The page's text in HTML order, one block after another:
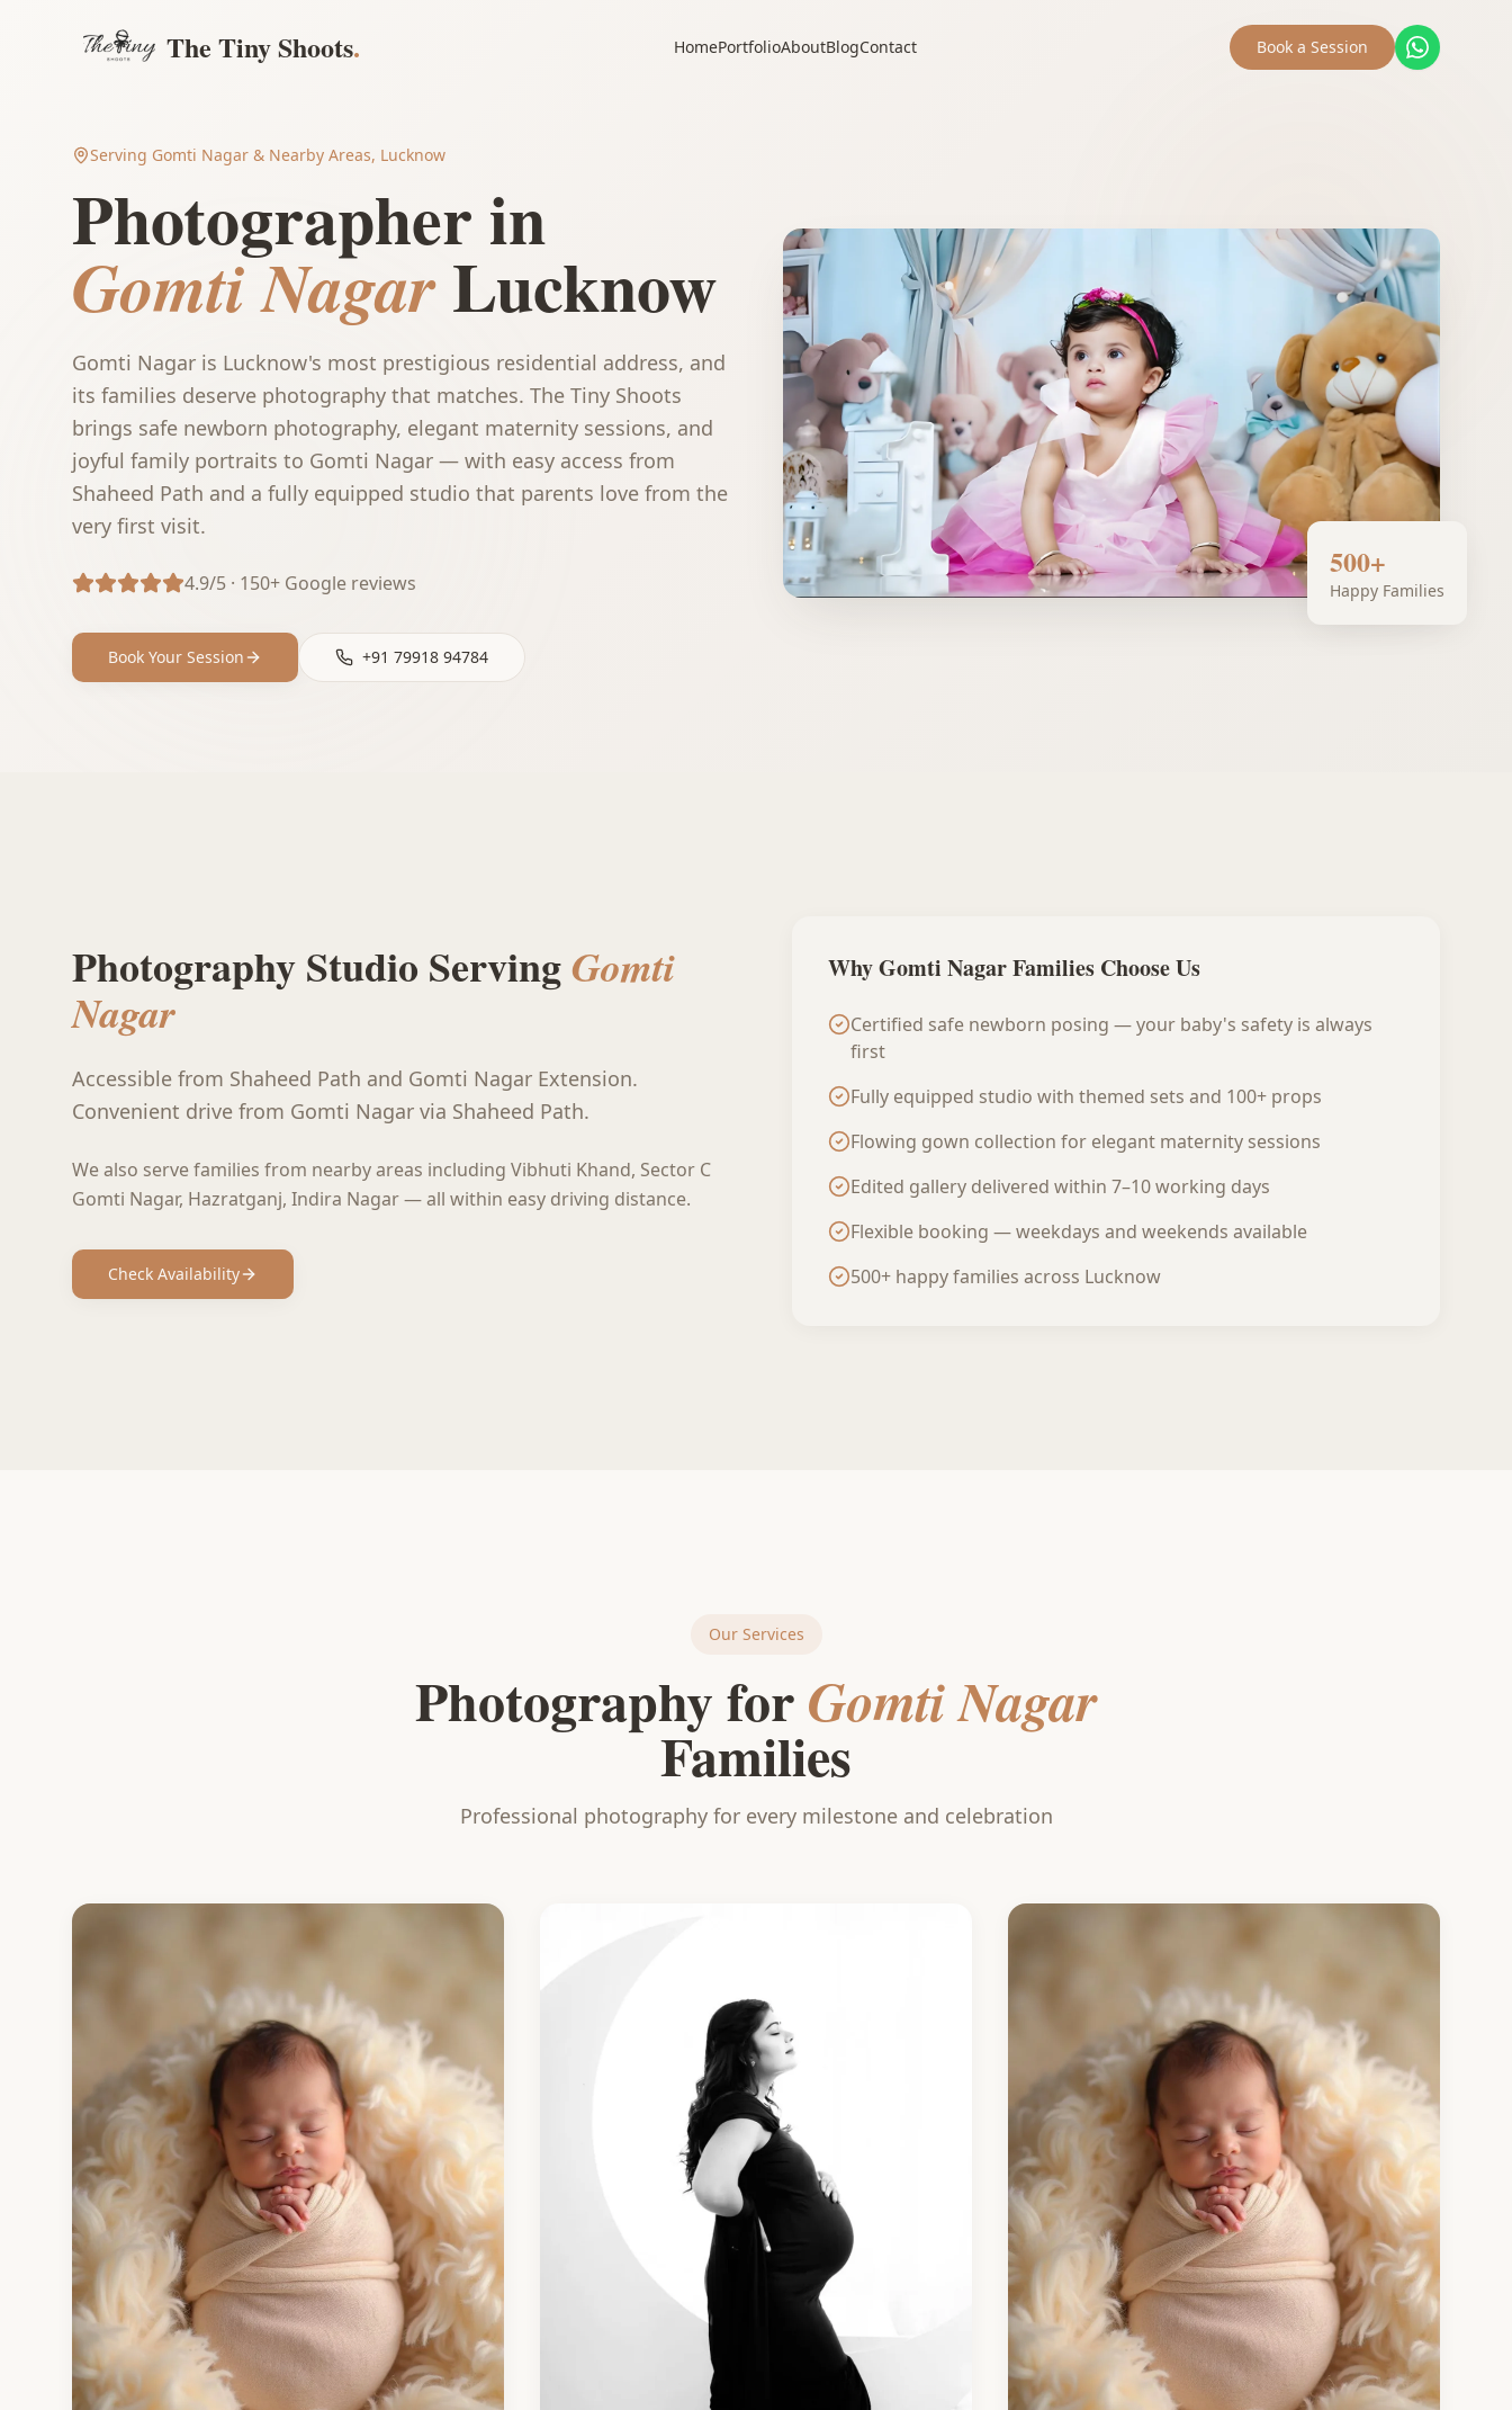
The Tiny Shoots. HomePortfolioAboutBlogContact Book a Session
Serving Gomti Nagar & Nearby Areas, Lucknow
Photographer in
Gomti NagarLucknow
Gomti Nagar is Lucknow's most prestigious residential address, and
its families deserve photography that matches. The Tiny Shoots
brings safe newborn photography, elegant maternity sessions, and
joyful family portraits to Gomti Nagar — with easy access from
Shaheed Path and a fully equipped studio that parents love from the
very first visit.
4.9/5 · 150+ Google reviews
Book Your Session +91 79918 94784
500+
Happy Families
Photography Studio ServingGomti
Nagar
Accessible from Shaheed Path and Gomti Nagar Extension.
Convenient drive from Gomti Nagar via Shaheed Path.
We also serve families from nearby areas including Vibhuti Khand, Sector C
Gomti Nagar, Hazratganj, Indira Nagar— all within easy driving distance.
Check Availability
WhyGomti NagarFamilies Choose Us
Certified safe newborn posing — your baby's safety is always
first
Fully equipped studio with themed sets and 100+ props
Flowing gown collection for elegant maternity sessions
Edited gallery delivered within 7–10 working days
Flexible booking — weekdays and weekends available
500+ happy families across Lucknow
Our Services
Photography forGomti Nagar
Families
Professional photography for every milestone and celebration